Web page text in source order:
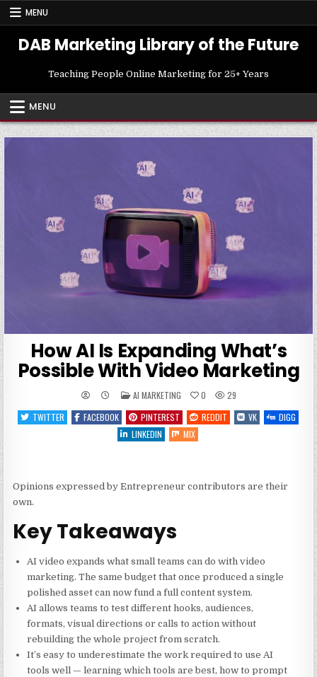
Skip
MENU
DAB Marketing Library of the Future
Teaching People Online Marketing for 25+ Years
MENU
How AI Is Expanding What’s
Possible With Video Marketing
POSTED
IN
AI MARKETING 0
29
TWITTER
FACEBOOK PINTEREST REDDIT VK
DIGG
LINKEDIN
MIX
Opinions expressed by Entrepreneur contributors are their
own.
Key Takeaways
AI video expands what small teams can do with video
marketing. The same budget that once produced a single
polished asset can now fund a full content system.
AI allows teams to test different hooks, audiences,
formats, visual directions or calls to action without
rebuilding the whole project from scratch.
It’s easy to underestimate the work required to use AI
tools well — learning which tools are best, how to prompt